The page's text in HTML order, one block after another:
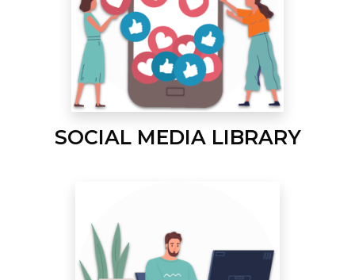
SOCIAL MEDIA LIBRARY